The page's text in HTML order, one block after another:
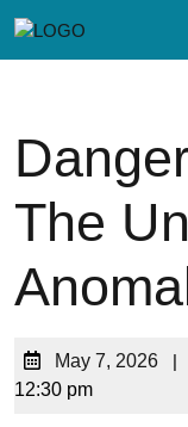
The
May 7, 2026 |
12:30 pm